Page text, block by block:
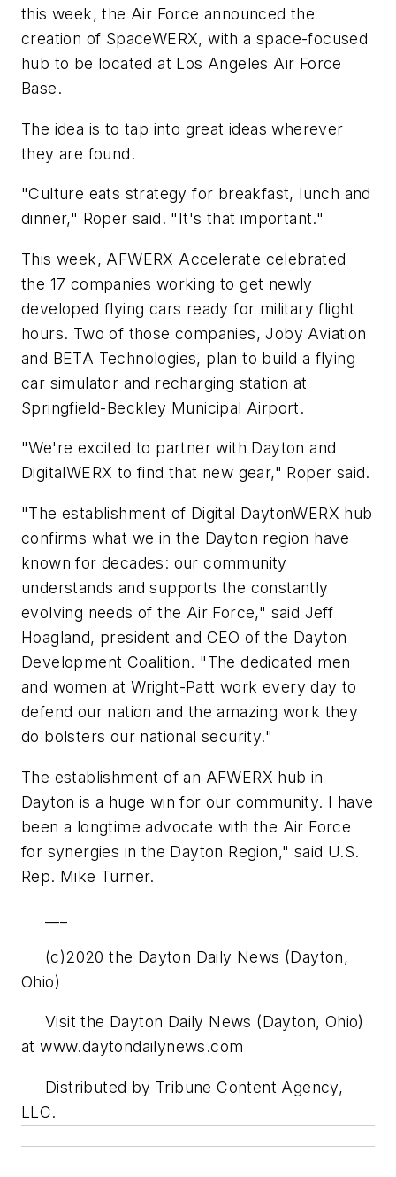
this week, the Air Force announced the
creation of SpaceWERX, with a space-focused
hub to be located at Los Angeles Air Force
Base.
The idea is to tap into great ideas wherever
they are found.
"Culture eats strategy for breakfast, lunch and
dinner," Roper said. "It's that important."
This week, AFWERX Accelerate celebrated
the 17 companies working to get newly
developed flying cars ready for military flight
hours. Two of those companies, Joby Aviation
and BETA Technologies, plan to build a flying
car simulator and recharging station at
Springfield-Beckley Municipal Airport.
"We're excited to partner with Dayton and
DigitalWERX to find that new gear," Roper said.
"The establishment of Digital DaytonWERX hub
confirms what we in the Dayton region have
known for decades: our community
understands and supports the constantly
evolving needs of the Air Force," said Jeff
Hoagland, president and CEO of the Dayton
Development Coalition. "The dedicated men
and women at Wright-Patt work every day to
defend our nation and the amazing work they
do bolsters our national security."
The establishment of an AFWERX hub in
Dayton is a huge win for our community. I have
been a longtime advocate with the Air Force
for synergies in the Dayton Region," said U.S.
Rep. Mike Turner.
(c)2020 the Dayton Daily News (Dayton,
Ohio)
Visit the Dayton Daily News (Dayton, Ohio)
at www.daytondailynews.com
Distributed by Tribune Content Agency,
LLC.